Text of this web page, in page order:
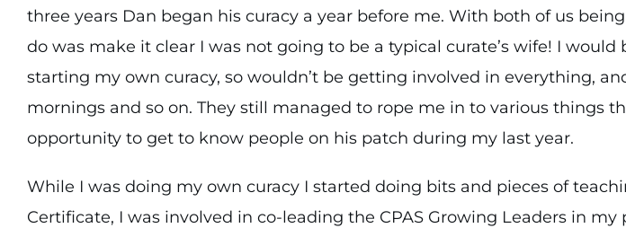
three years Dan began his curacy a year before me. With both of us
do was make it clear I was not going to be a typical curate’s wife! I
starting my own curacy, so wouldn’t be getting involved in everything,
mornings and so on. They still managed to rope me in to various things
opportunity to get to know people on his patch during my last year.
While I was doing my own curacy I started doing bits and pieces of
Certificate, I was involved in co-leading the CPAS Growing Leaders in